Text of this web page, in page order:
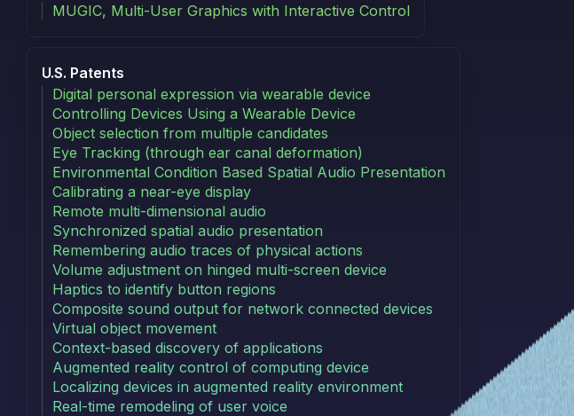
MUGIC, Multi-User Graphics with Interactive Control
U.S. Patents
Digital personal expression via wearable device
Controlling Devices Using a Wearable Device
Object selection from multiple candidates
Eye Tracking (through ear canal deformation)
Environmental Condition Based Spatial Audio Presentation
Calibrating a near-eye display
Remote multi-dimensional audio
Synchronized spatial audio presentation
Remembering audio traces of physical actions
Volume adjustment on hinged multi-screen device
Haptics to identify button regions
Composite sound output for network connected devices
Virtual object movement
Context-based discovery of applications
Augmented reality control of computing device
Localizing devices in augmented reality environment
Real-time remodeling of user voice